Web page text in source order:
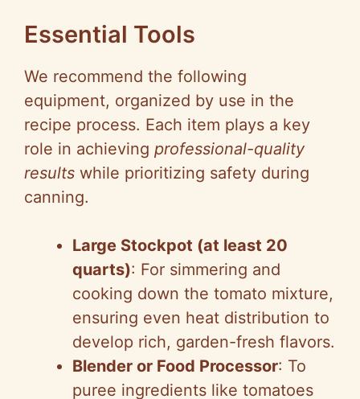
Essential Tools
We recommend the following
equipment, organized by use in the
recipe process. Each item plays a key
role in achieving professional-quality
results while prioritizing safety during
canning.
Large Stockpot (at least 20
quarts): For simmering and
cooking down the tomato mixture,
ensuring even heat distribution to
develop rich, garden-fresh flavors.
Blender or Food Processor: To
puree ingredients like tomatoes